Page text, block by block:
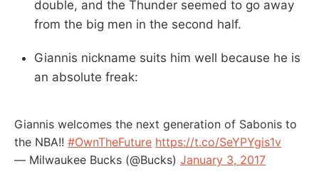
double, and the Thunder seemed to go away
from the big men in the second half.
Giannis nickname suits him well because he is
an absolute freak:
Giannis welcomes the next generation of Sabonis to
the NBA!! #OwnTheFuture https://t.co/SeYPYgis1v
— Milwaukee Bucks (@Bucks) January 3, 2017